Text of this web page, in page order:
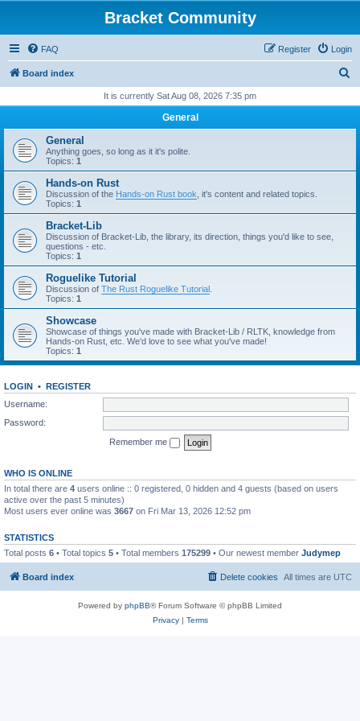
Bracket Community
FAQ Login
Register
Board index
r
h
It is currently Sat Aug 08, 2026 7:35 pm
General
General
Anything goes, so long as it it's polite.
Topics: 1
Hands-on Rust
Discussion of the Hands-on Rust book , it's content and related topics.
Topics: 1
Bracket-Lib
Discussion of Bracket-Lib, the library, its direction, things you'd like to see,
questions - etc.
Topics: 1
Roguelike Tutorial
Discussion of The Rust Roguelike Tutorial
Topics: 1
Showcase
Showcase of things you've made with Bracket-Lib / RLTK, knowledge from
Hands-on Rust, etc. We'd love to see what you've made!
Topics: 1
LOGIN • REGISTER
Username:
Password:
Remember me
WHO IS ONLINE
In total there are 4 users online :: 0 registered, 0 hidden and 4 guests (based on users
active over the past 5 minutes)
Most users ever online was 3667 on Fri Mar 13, 2026 12:52 pm
STATISTICS
Total posts 6 • Total topics 5 • Total members 175299 • Our newest member Judymep
Board index All times are UTC
Delete cookies
Powered by phpBB® Forum Software © phpBB Limited
Privacy| Terms